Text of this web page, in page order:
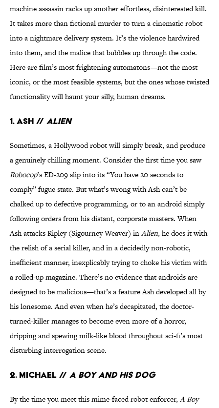
machine assassin racks up another effortless, disinterested kill.
It takes more than fictional murder to turn a cinematic robot
into a nightmare delivery system. It’s the violence hardwired
into them, and the malice that bubbles up through the code.
Here are film’s most frightening automatons—not the most
iconic, or the most feasible systems, but the ones whose twisted
functionality will haunt your silly, human dreams.
1. Ash // Alien
Sometimes, a Hollywood robot will simply break, and produce
a genuinely chilling moment. Consider the first time you saw
Robocop’s ED-209 slip into its “You have 20 seconds to
comply” fugue state. But what’s wrong with Ash can’t be
chalked up to defective programming, or to an android simply
following orders from his distant, corporate masters. When
Ash attacks Ripley (Sigourney Weaver) inAlien, he does it with
the relish of a serial killer, and in a decidedly non-robotic,
inefficient manner, inexplicably trying to choke his victim with
a rolled-up magazine. There’s no evidence that androids are
designed to be malicious—that’s a feature Ash developed all by
his lonesome. And even when he’s decapitated, the doctor-
turned-killer manages to become even more of a horror,
dripping and spewing milk-like blood throughout sci-fi’s most
disturbing interrogation scene.
2. Michael // A Boy And His Dog
By the time you meet this mime-faced robot enforcer, A Boy